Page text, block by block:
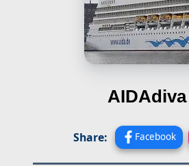
AIDAdiva
Share: Facebook